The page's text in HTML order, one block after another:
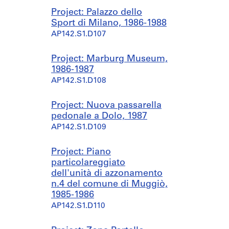
Project: Palazzo dello
Sport di Milano, 1986-1988
AP142.S1.D107
Project: Marburg Museum,
1986-1987
AP142.S1.D108
Project: Nuova passarella
pedonale a Dolo, 1987
AP142.S1.D109
Project: Piano
particolareggiato
dell'unità di azzonamento
n.4 del comune di Muggiò,
1985-1986
AP142.S1.D110